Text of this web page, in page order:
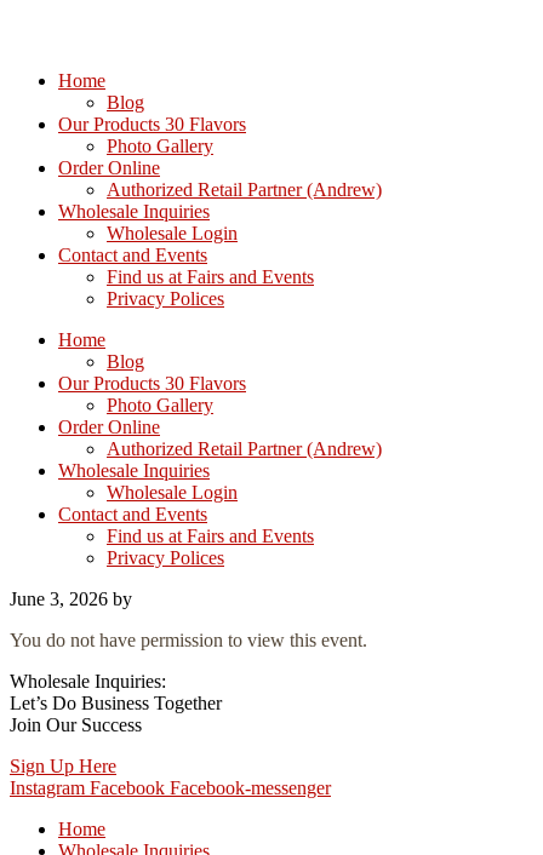
Home
Blog
Our Products 30 Flavors
Photo Gallery
Order Online
Authorized Retail Partner (Andrew)
Wholesale Inquiries
Wholesale Login
Contact and Events
Find us at Fairs and Events
Privacy Polices
Home
Blog
Our Products 30 Flavors
Photo Gallery
Order Online
Authorized Retail Partner (Andrew)
Wholesale Inquiries
Wholesale Login
Contact and Events
Find us at Fairs and Events
Privacy Polices
June 3, 2026 by
You do not have permission to view this event.
Wholesale Inquiries:
Let’s Do Business Together
Join Our Success
Sign Up Here
Instagram Facebook Facebook-messenger
Home
Wholesale Inquiries